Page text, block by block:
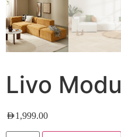
Livo
AED1,999.00